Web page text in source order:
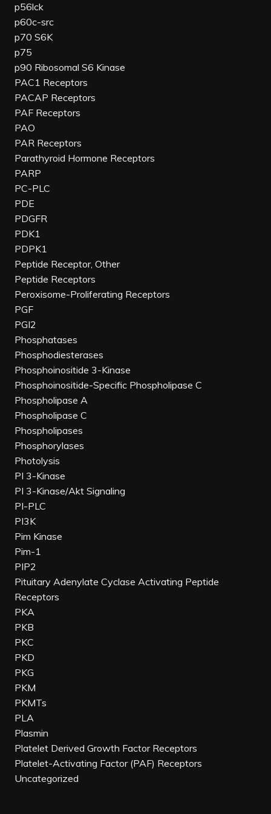
p56lck
p60c-src
p70 S6K
p75
p90 Ribosomal S6 Kinase
PAC1 Receptors
PACAP Receptors
PAF Receptors
PAO
PAR Receptors
Parathyroid Hormone Receptors
PARP
PC-PLC
PDE
PDGFR
PDK1
PDPK1
Peptide Receptor, Other
Peptide Receptors
Peroxisome-Proliferating Receptors
PGF
PGI2
Phosphatases
Phosphodiesterases
Phosphoinositide 3-Kinase
Phosphoinositide-Specific Phospholipase C
Phospholipase A
Phospholipase C
Phospholipases
Phosphorylases
Photolysis
PI 3-Kinase
PI 3-Kinase/Akt Signaling
PI-PLC
PI3K
Pim Kinase
Pim-1
PIP2
Pituitary Adenylate Cyclase Activating Peptide
Receptors
PKA
PKB
PKC
PKD
PKG
PKM
PKMTs
PLA
Plasmin
Platelet Derived Growth Factor Receptors
Platelet-Activating Factor (PAF) Receptors
Uncategorized